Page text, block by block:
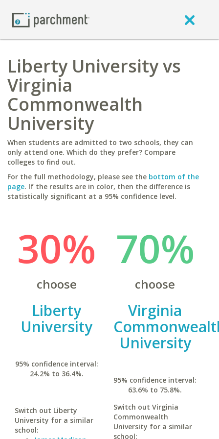
Liberty University vs
Virginia
Commonwealth
University
When students are admitted to two schools, they can
only attend one. Which do they prefer? Compare
colleges to find out.
For the full methodology, please see the bottom of the
page. If the results are in color, then the difference is
statistically significant at a 95% confidence level.
30%
choose
Liberty
University
95% confidence interval:
24.2% to 36.4%.
Switch out Liberty
University for a similar
school:
70%
choose
Virginia
University
95% confidence interval:
63.6% to 75.8%.
Switch out Virginia
Commonwealth
University for a similar
school: